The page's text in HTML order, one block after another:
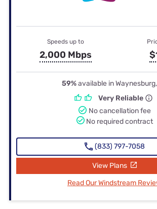
Speeds up to
2,000 Mbps
59%available in
Very Reliable
No cancellation fee
No required contract
(833) 797-7058
View Plans
Read Our Windstream